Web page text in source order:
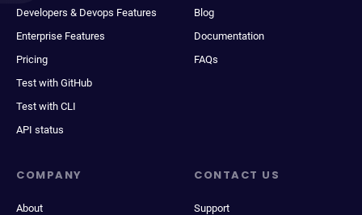
Developers & Devops Features
Enterprise Features
Pricing
Test with GitHub
Test with CLI
API status
Blog
Documentation
FAQs
COMPANY
About
CONTACT US
Support